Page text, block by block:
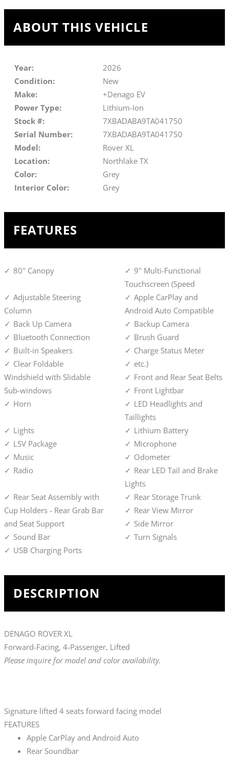
ABOUT THIS VEHICLE
Year:
2026
Condition:
New
Make:
+Denago EV
Power Type:
Lithium-Ion
Stock #:
7XBADABA9TA041750
Serial Number:
7XBADABA9TA041750
Model:
Rover XL
Location:
Northlake TX
Color:
Grey
Interior Color:
Grey
FEATURES
80" Canopy
9" Multi-Functional
Touchscreen (Speed
Adjustable Steering
Column
Apple CarPlay and
Android Auto Compatible
Back Up Camera
Backup Camera
Bluetooth Connection
Brush Guard
Built-in Speakers
Charge Status Meter
Clear Foldable
Windshield with Slidable
Sub-windows
etc.)
Front and Rear Seat Belts
Front Lightbar
Horn
LED Headlights and
Taillights
Lights
Lithium Battery
LSV Package
Microphone
Music
Odometer
Radio
Rear LED Tail and Brake
Lights
Rear Seat Assembly with
Cup Holders - Rear Grab Bar
and Seat Support
Rear Storage Trunk
Rear View Mirror
Side Mirror
Sound Bar
Turn Signals
USB Charging Ports
DESCRIPTION
DENAGO ROVER XL
Forward-Facing, 4-Passenger, Lifted
Please inquire for model and color availability.
Signature lifted 4 seats forward facing model
FEATURES
Apple CarPlay and Android Auto
Rear Soundbar